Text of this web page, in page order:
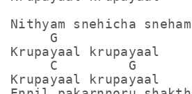
Nithyam snehicha
     G
Krupayaal krupayaal
     C         G
Krupayaal krupayaal